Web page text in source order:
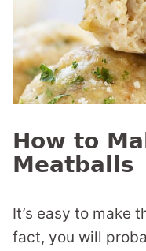
How to
Meatballs
It’s easy to make
fact, you will